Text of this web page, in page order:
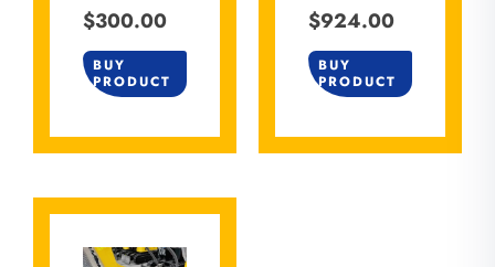
$300.00
BUY
PRODUCT
$924.00
BUY
PRODUCT